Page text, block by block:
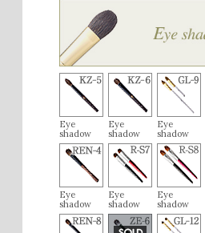
Eye
shadow
Eye
shadow
Eye
shadow
Eye
shadow
Eye
shadow
Eye
shadow